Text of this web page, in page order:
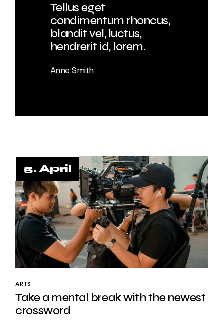
Tellus eget
condimentum rhoncus,
blandit vel, luctus,
hendrerit id, lorem.
Anne Smith
5. April
5. April
ARTS
Take a mental break with the newest
crossword